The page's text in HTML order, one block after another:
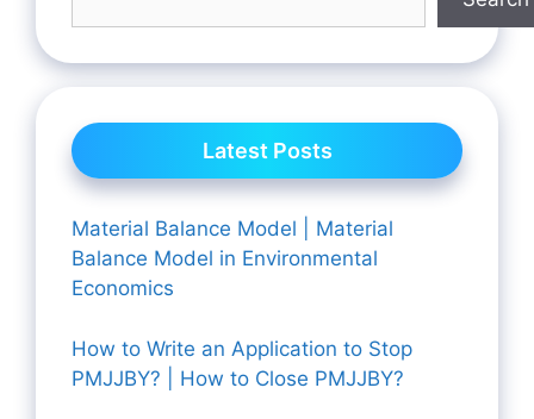
Latest Posts
Material Balance Model | Material
Balance Model in Environmental
Economics
How to Write an Application to Stop
PMJJBY? | How to Close PMJJBY?